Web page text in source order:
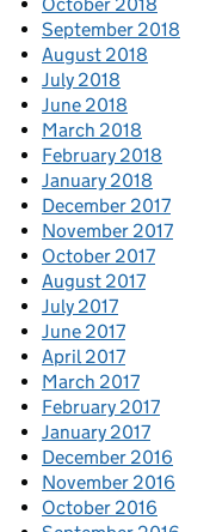
September 2018
August 2018
July 2018
June 2018
March 2018
February 2018
January 2018
December 2017
November 2017
October 2017
August 2017
July 2017
June 2017
April 2017
March 2017
February 2017
January 2017
December 2016
November 2016
October 2016